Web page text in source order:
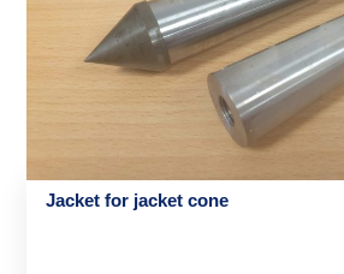
Jacket for jacket cone